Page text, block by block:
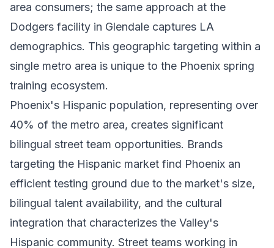
area consumers; the same approach at the
Dodgers facility in Glendale captures LA
demographics. This geographic targeting within a
single metro area is unique to the Phoenix spring
training ecosystem.
Phoenix's Hispanic population, representing over
40% of the metro area, creates significant
bilingual street team opportunities. Brands
targeting the Hispanic market find Phoenix an
efficient testing ground due to the market's size,
bilingual talent availability, and the cultural
integration that characterizes the Valley's
Hispanic community. Street teams working in